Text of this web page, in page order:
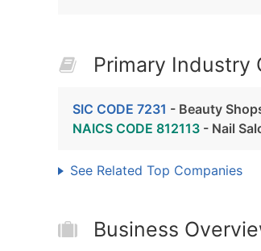
Primary Industry
SIC CODE 7231 - Beauty
NAICS CODE 812113 - Nail
See Related Top Companies
Business